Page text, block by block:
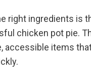
right ingredients is
chicken pot pie.
accessible items